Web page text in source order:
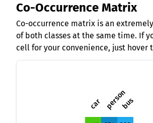
Co-Occurrence Matrix
Co-occurrence matrix is an
of both classes at the same time. If
cell for your convenience, just
car personbus